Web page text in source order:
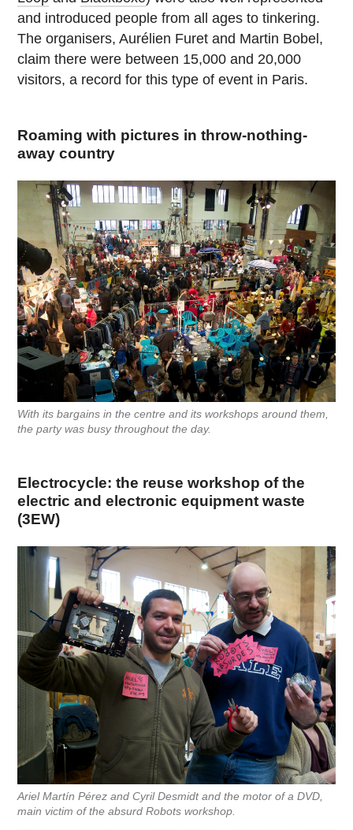
and introduced people from all ages to tinkering.
The organisers, Aurélien Furet and Martin Bobel,
claim there were between 15,000 and 20,000
visitors, a record for this type of event in Paris.
Roaming with pictures in throw-nothing-
away country
With its bargains in the centre and its workshops around them,
the party was busy throughout the day.
Electrocycle: the reuse workshop of the
electric and electronic equipment waste
(3EW)
Ariel Martín Pérez and Cyril Desmidt and the motor of a DVD,
main victim of the absurd Robots workshop.